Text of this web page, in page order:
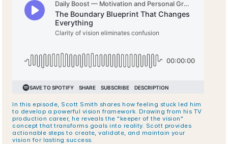
In this episode, Scott Smith shares how feeling stuck led him
to develop a powerful vision framework. Drawing from his TV
production career, he reveals the "keeper of the vision"
concept that transforms goals into reality. Scott provides
actionable steps to create, validate, and maintain your
vision for lasting success.